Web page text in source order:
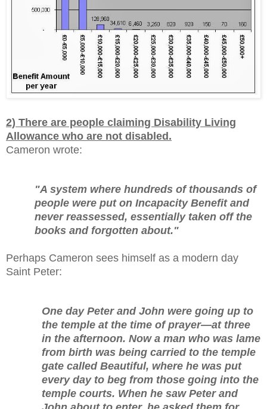
2) There are people claiming Disability Living
Allowance who are not disabled.
Cameron wrote:
"A system where hundreds of thousands of
people were put on Incapacity Benefit and
never reassessed, essentially taken off the
books and forgotten about."
Perhaps Cameron sees himself as a modern day
Saint Peter:
One day Peter and John were going up to
the temple at the time of prayer—at three
in the afternoon. Now a man who was lame
from birth was being carried to the temple
gate called Beautiful, where he was put
every day to beg from those going into the
temple courts. When he saw Peter and